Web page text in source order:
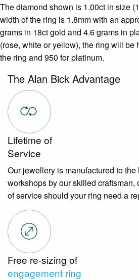
The diamond shown is 1.00ct in size
width of the ring is 1.8mm with an
grams in 18ct gold and 4.6 grams in
(rose, white or yellow), the ring will be
the ring and 950 for platinum.
The Alan Bick Advantage
Lifetime of
Service
Our jewellery is manufactured to
workshops by our skilled craftsman,
of service should your ring need a
Free re-sizing of
engagement ring